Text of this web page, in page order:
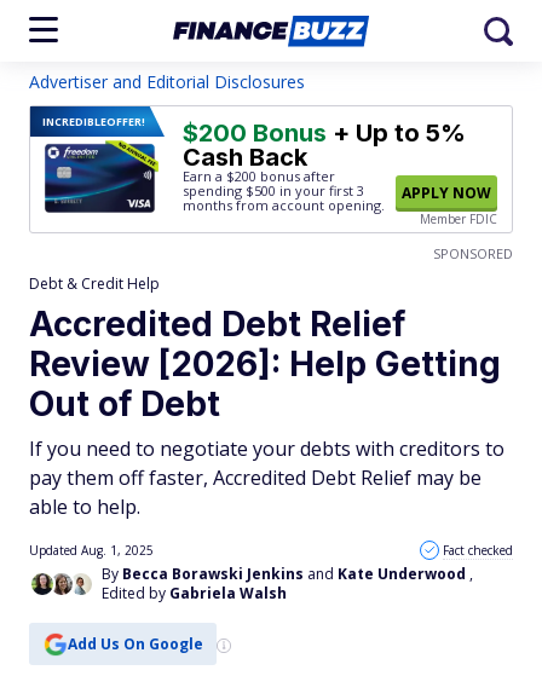
Advertiser and Editorial Disclosures
INCREDIBLEOFFER! $200 Bonus + Up to 5%
Cash Back
Earn a $200 bonus after
spending $500 in your first 3
months from account opening.
APPLY NOW
Member FDIC
SPONSORED
Debt & Credit Help
Accredited Debt Relief
Review [2026]: Help Getting
Out of Debt
If you need to negotiate your debts with creditors to
pay them off faster, Accredited Debt Relief may be
able to help.
By Becca Borawski Jenkins and Kate Underwood ,
Edited by Gabriela Walsh
Updated Aug. 1, 2025 Fact checked
Add Us On Google